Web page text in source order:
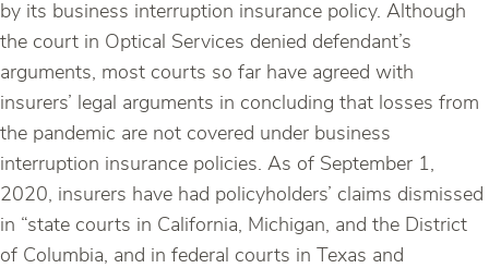
by its business interruption insurance policy. Although
the court in Optical Services denied defendant’s
arguments, most courts so far have agreed with
insurers’ legal arguments in concluding that losses from
the pandemic are not covered under business
interruption insurance policies. As of September 1,
2020, insurers have had policyholders’ claims dismissed
in “state courts in California, Michigan, and the District
of Columbia, and in federal courts in Texas and